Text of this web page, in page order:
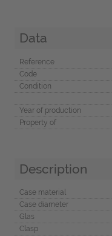
Data
Reference
Code
Condition
Year of production
Property of
Description
Case material
Case diameter
Glas
Clasp